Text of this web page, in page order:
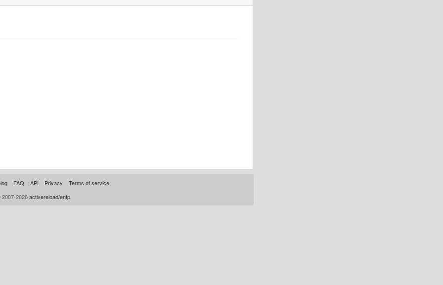
FAQ API Privacy
Terms of service
2026activereload/entp